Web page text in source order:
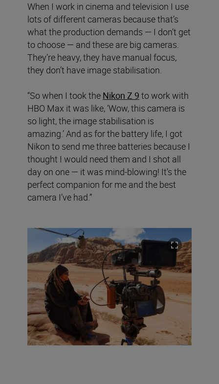
When I work in cinema and television I use
lots of different cameras because that’s
what the production demands — I don’t get
to choose — and these are big cameras.
They’re heavy, they have manual focus,
they don’t have image stabilisation.
“So when I took the Nikon Z 9 to work with
HBO Max it was like, ‘Wow, this camera is
so light, the image stabilisation is
amazing.’ And as for the battery life, I got
Nikon to send me three batteries because I
thought I would need them and I shot all
day on one — it was mind-blowing! It’s the
perfect companion for me and the best
camera I’ve had.”